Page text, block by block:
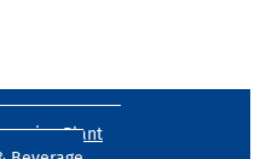
Plant